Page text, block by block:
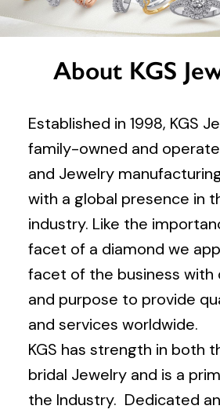
About KGS
Established in 1998, KGS
family-owned and
and Jewelry
with a global presence in
industry. Like the
facet of a diamond we
facet of the business with
and purpose to provide
and services worldwide.
KGS has strength in both
bridal Jewelry and is a
the Industry. Dedicated